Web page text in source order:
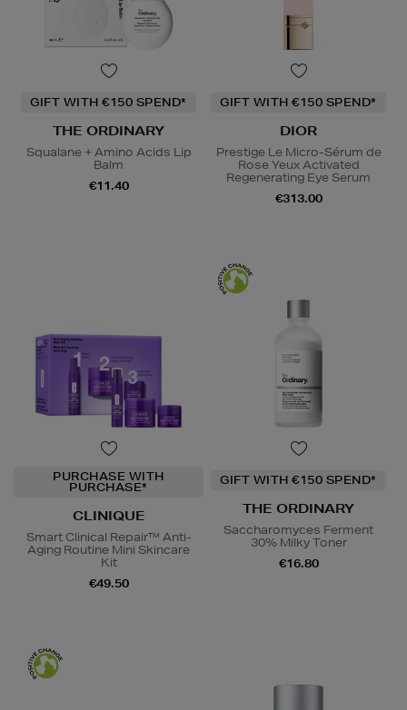
GIFT WITH €150 SPEND*
THE ORDINARY
Squalane + Amino Acids Lip
Balm
€11.40
GIFT WITH €150 SPEND*
DIOR
Prestige Le Micro-Sérum de
Rose Yeux Activated
Regenerating Eye Serum
€313.00
PURCHASE WITH
PURCHASE*
CLINIQUE
Smart Clinical Repair™ Anti-
Aging Routine Mini Skincare
Kit
€49.50
GIFT WITH €150 SPEND*
THE ORDINARY
Saccharomyces Ferment
30% Milky Toner
€16.80